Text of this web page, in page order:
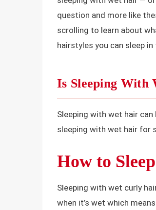
question and more like
scrolling to learn about
hairstyles you can sleep
Is Sleeping With
Sleeping with wet hair
sleeping with wet hair for
How to
Sleeping with wet curly
when it’s wet which